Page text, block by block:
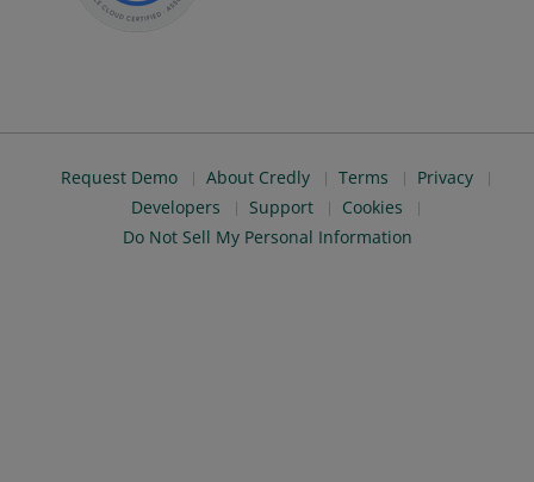
Request Demo About Credly Terms
Privacy
Developers
Support
Cookies
Do Not Sell My Personal Information